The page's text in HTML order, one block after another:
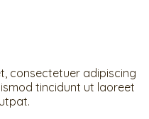
consectetuer adipiscing
tincidunt ut laoreet